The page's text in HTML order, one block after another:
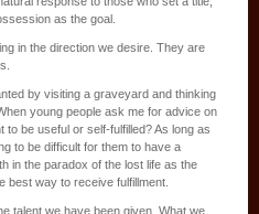
as the goal.
in the direction we desire. They are
by visiting a graveyard and thinking
young people ask me for advice on
to be useful or self-fulfilled? As long as
to be difficult for them to have a
in the paradox of the lost life as the
best way to receive fulfillment.
talent we have been given. What we